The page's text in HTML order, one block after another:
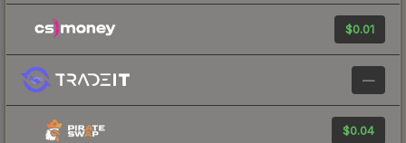
$0.01
—
$0.04